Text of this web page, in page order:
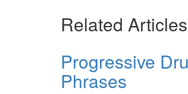
Related Articles
Progressive
Phrases